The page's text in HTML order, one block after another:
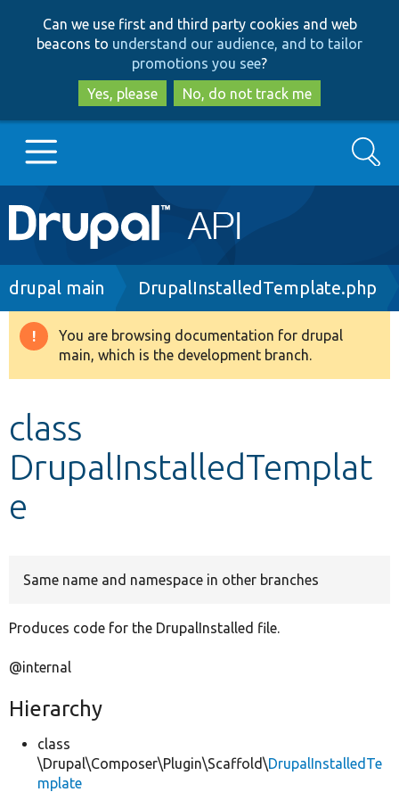
to
main
content
to
search
Can we use first and third party cookies and web
beacons to understand our audience, and to tailor
promotions you see?
Yes, please
No, do not track me
Main
navigation
Go to Drupal.org
Drupal 8+
Develop for Drupal
Search
Breadcrumb
drupal main DrupalInstalledTemplate.php
Warning
message
You are browsing documentation for drupal
main, which is the development branch.
class
DrupalInstalledTemplat
e
Same name and namespace in other branches
Produces code for the DrupalInstalled file.
@internal
Hierarchy
class
\Drupal\Composer\Plugin\Scaffold\DrupalInstalledTe
mplate